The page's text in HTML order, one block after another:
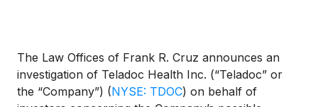
The Law Offices of Frank R. Cruz announces an
investigation of Teladoc Health Inc. (“Teladoc” or
the “Company”) (NYSE: TDOC) on behalf of